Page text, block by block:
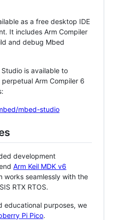
as a free desktop IDE
It includes Arm Compiler
and debug Mbed
is available to
Arm Compiler 6
mbed-studio
development
Arm Keil MDK v6
works seamlessly with the
RTX RTOS.
educational purposes, we
Pi Pico.